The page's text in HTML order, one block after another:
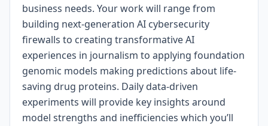
business needs. Your work will range from
building next-generation AI cybersecurity
firewalls to creating transformative AI
experiences in journalism to applying foundation
genomic models making predictions about life-
saving drug proteins. Daily data-driven
experiments will provide key insights around
model strengths and inefficiencies which you’ll